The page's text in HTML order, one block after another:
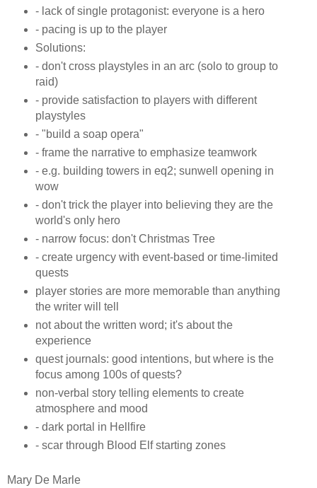
- lack of single protagonist: everyone is a hero
- pacing is up to the player
Solutions:
- don't cross playstyles in an arc (solo to group to
raid)
- provide satisfaction to players with different
playstyles
- "build a soap opera"
- frame the narrative to emphasize teamwork
- e.g. building towers in eq2; sunwell opening in
wow
- don't trick the player into believing they are the
world's only hero
- narrow focus: don't Christmas Tree
- create urgency with event-based or time-limited
quests
player stories are more memorable than anything
the writer will tell
not about the written word; it's about the
experience
quest journals: good intentions, but where is the
focus among 100s of quests?
non-verbal story telling elements to create
atmosphere and mood
- dark portal in Hellfire
- scar through Blood Elf starting zones
Mary De Marle